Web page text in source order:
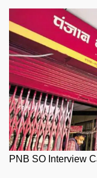
PNB SO Interview